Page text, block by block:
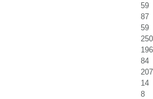
59
87
59
250
196
84
207
14
8